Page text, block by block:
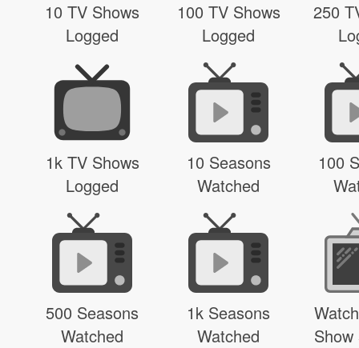
10 TV Shows
Logged
100 TV Shows
Logged
250
1k TV Shows
Logged
10 Seasons
Watched
100
500 Seasons
Watched
1k Seasons
Watched